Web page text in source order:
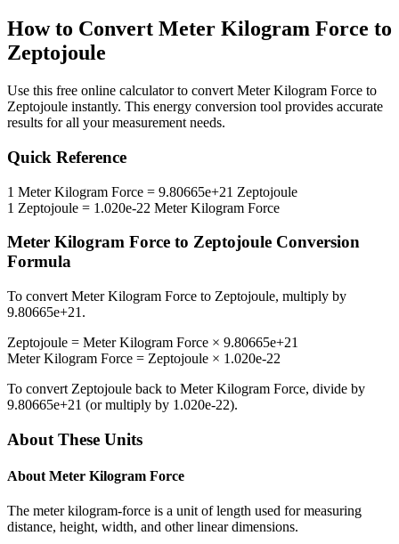
How to Convert Meter Kilogram Force to
Zeptojoule
Use this free online calculator to convert Meter Kilogram Force to
Zeptojoule instantly. This energy conversion tool provides accurate
results for all your measurement needs.
Quick Reference
1 Meter Kilogram Force = 9.80665e+21 Zeptojoule
1 Zeptojoule = 1.020e-22 Meter Kilogram Force
Meter Kilogram Force to Zeptojoule Conversion
Formula
To convert Meter Kilogram Force to Zeptojoule, multiply by
9.80665e+21 .
Zeptojoule = Meter Kilogram Force × 9.80665e+21
Meter Kilogram Force = Zeptojoule × 1.020e-22
To convert Zeptojoule back to Meter Kilogram Force, divide by
9.80665e+21 (or multiply by 1.020e-22).
About These Units
About Meter Kilogram Force
The meter kilogram-force is a unit of length used for measuring
distance, height, width, and other linear dimensions.